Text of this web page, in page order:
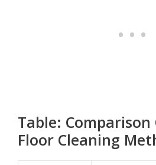
Table:
Floor Cleaning